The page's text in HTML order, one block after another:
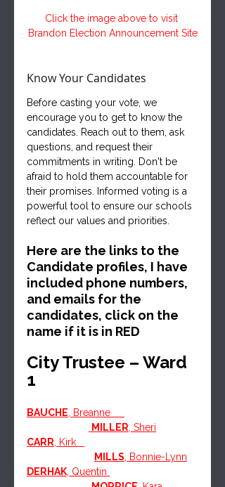
Click the image above to visit
Brandon Election Announcement Site
Know Your Candidates
Before casting your vote, we
encourage you to get to know the
candidates. Reach out to them, ask
questions, and request their
commitments in writing. Don't be
afraid to hold them accountable for
their promises. Informed voting is a
powerful tool to ensure our schools
reflect our values and priorities.
Here are the links to the
Candidate profiles, I have
included phone numbers,
and emails for the
candidates, click on the
name if it is in RED
City Trustee – Ward
1
BAUCHE, Breanne
MILLER, Sheri
CARR, Kirk
MILLS, Bonnie-Lynn
DERHAK, Quentin